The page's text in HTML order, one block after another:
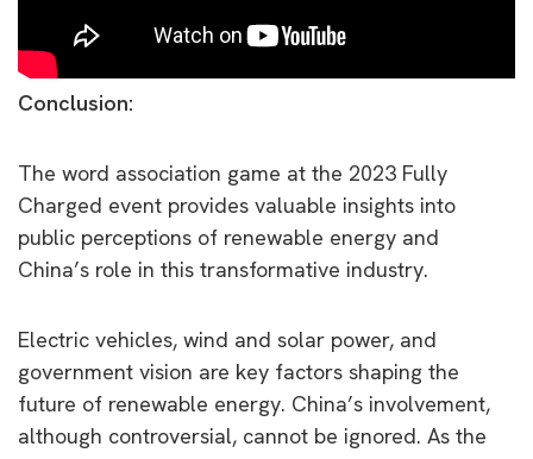
Conclusion:
The word association game at the 2023 Fully
Charged event provides valuable insights into
public perceptions of renewable energy and
China’s role in this transformative industry.
Electric vehicles, wind and solar power, and
government vision are key factors shaping the
future of renewable energy. China’s involvement,
although controversial, cannot be ignored. As the